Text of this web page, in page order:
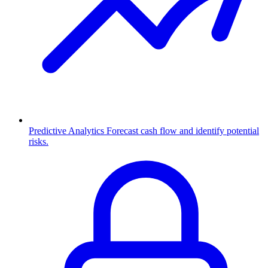
Predictive Analytics Forecast cash flow and identify potential
risks.